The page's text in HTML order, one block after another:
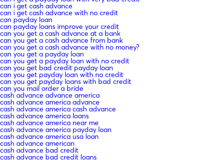
can i get cash advance
can i get cash advance with no credit
can payday loan
can payday loans improve your credit
can you get a cash advance at a bank
can you get a cash advance from bank
can you get a cash advance with no money?
can you get a payday loan
can you get a payday loan with no credit
can you get bad credit payday loan
can you get payday loan with no credit
can you get payday loans with bad credit
can you mail order a bride
cash advance advance america
cash advance america advance
cash advance america cash advance
cash advance america loans
cash advance america near me
cash advance america payday loan
cash advance america usa loan
cash advance american
cash advance bad credit
cash advance bad credit loans